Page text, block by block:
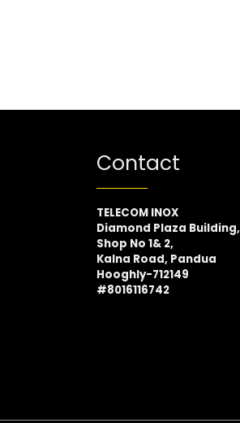
Contact
TELECOM INOX
Diamond Plaza Building,
Shop No 1& 2,
Kalna Road, Pandua
Hooghly-712149
#8016116742